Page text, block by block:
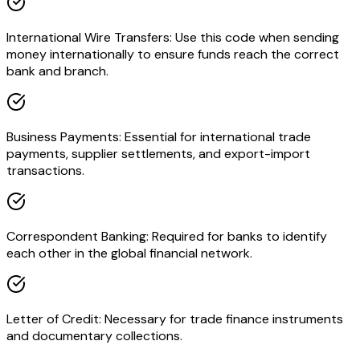
International Wire Transfers: Use this code when sending
money internationally to ensure funds reach the correct
bank and branch.
Business Payments: Essential for international trade
payments, supplier settlements, and export-import
transactions.
Correspondent Banking: Required for banks to identify
each other in the global financial network.
Letter of Credit: Necessary for trade finance instruments
and documentary collections.